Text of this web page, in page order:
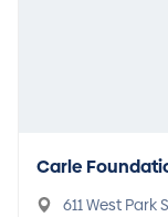
Carle